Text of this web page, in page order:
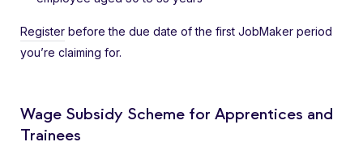
Register before the due date of the first JobMaker period
you’re claiming for.
Wage Subsidy Scheme for Apprentices and
Trainees